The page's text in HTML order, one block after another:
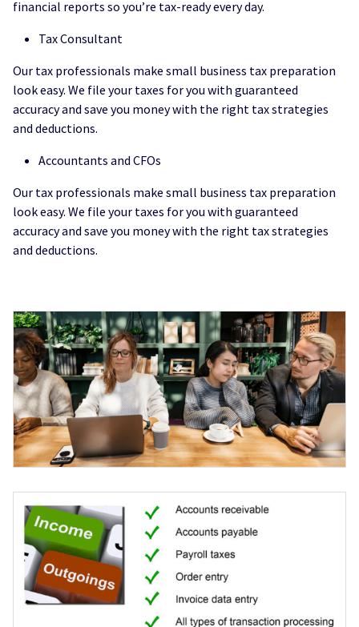
financial reports so you’re tax-ready every day.
Tax Consultant
Our tax professionals make small business tax preparation
look easy. We file your taxes for you with guaranteed
accuracy and save you money with the right tax strategies
and deductions.
Accountants and CFOs
Our tax professionals make small business tax preparation
look easy. We file your taxes for you with guaranteed
accuracy and save you money with the right tax strategies
and deductions.